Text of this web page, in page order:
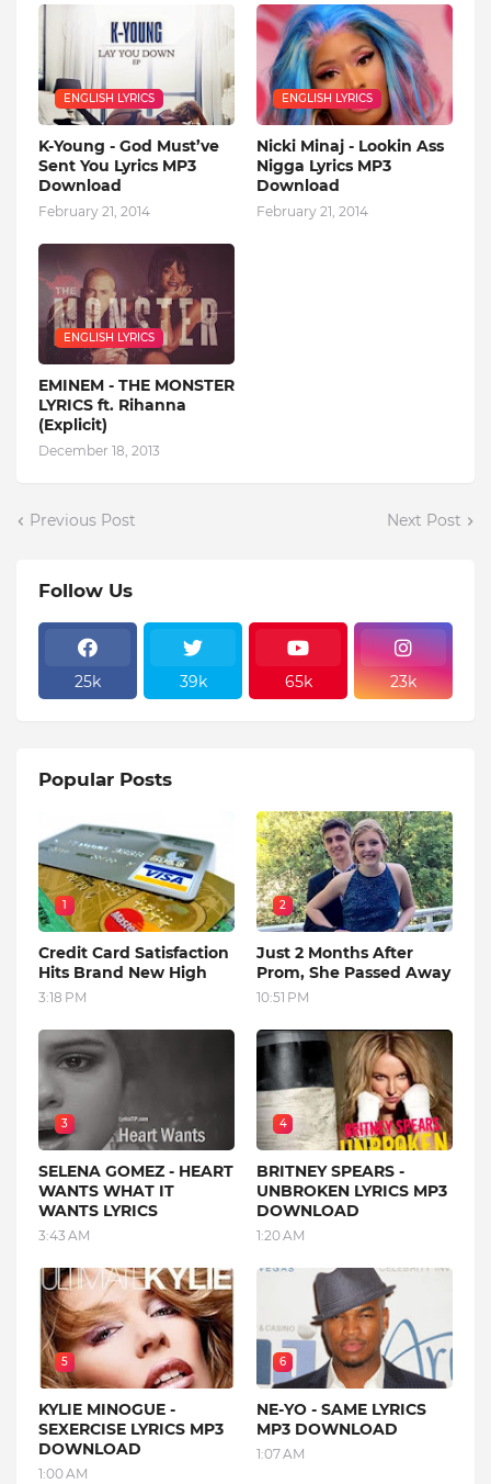
ENGLISH LYRICS
K-Young - God Must’ve
Sent You Lyrics MP3
Download
February 21, 2014
ENGLISH LYRICS
Nicki Minaj - Lookin Ass
Nigga Lyrics MP3
Download
February 21, 2014
ENGLISH LYRICS
EMINEM - THE MONSTER
LYRICS ft. Rihanna
(Explicit)
December 18, 2013
Previous Post Next Post
Follow Us
25k 39k 65k 23k
Popular Posts
1
Credit Card Satisfaction
Hits Brand New High
3:18 PM
2
Just 2 Months After
Prom, She Passed Away
10:51 PM
3
SELENA GOMEZ - HEART
WANTS WHAT IT
WANTS LYRICS
3:43 AM
4
BRITNEY SPEARS -
UNBROKEN LYRICS MP3
DOWNLOAD
1:20 AM
5
KYLIE MINOGUE -
SEXERCISE LYRICS MP3
DOWNLOAD
1:00 AM
6
NE-YO - SAME LYRICS
MP3 DOWNLOAD
1:07 AM